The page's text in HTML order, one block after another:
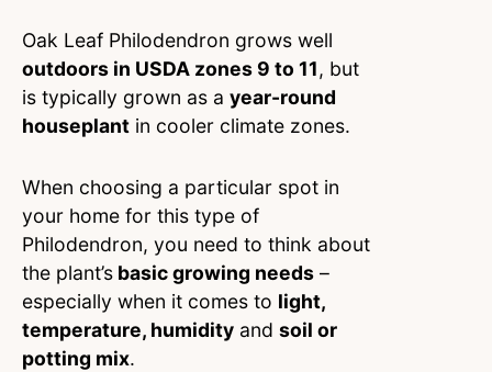
Oak Leaf Philodendron grows well
outdoors in USDA zones 9 to 11, but
is typically grown as a year-round
houseplant in cooler climate zones.
When choosing a particular spot in
your home for this type of
Philodendron, you need to think about
the plant’s basic growing needs –
especially when it comes to light,
temperature, humidity and soil or
potting mix.